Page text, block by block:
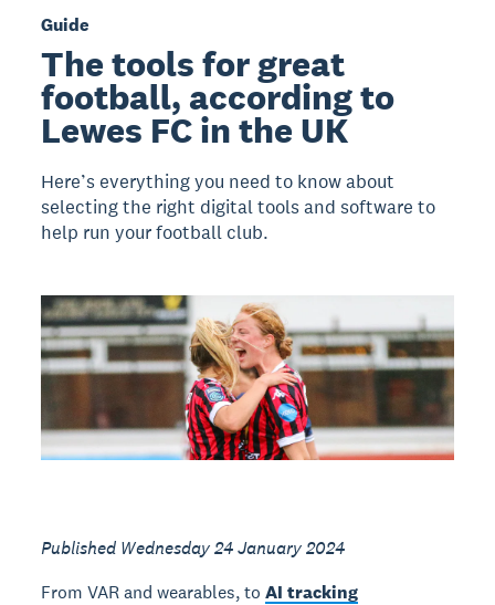
Guide
The tools for great
football, according to
Lewes FC in the UK
Here’s everything you need to know about
selecting the right digital tools and software to
help run your football club.
Published Wednesday 24 January 2024
From VAR and wearables, toAI tracking